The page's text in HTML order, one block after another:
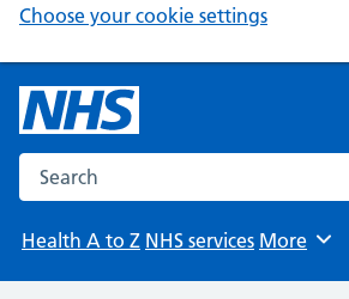
Choose your cookie settings
Search the NHS website
Health A to Z NHS services Browse
More